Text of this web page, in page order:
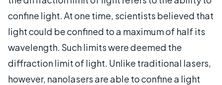
confine light. At one time, scientists believed that
light could be confined to a maximum of half its
wavelength. Such limits were deemed the
diffraction limit of light. Unlike traditional lasers,
however, nanolasers are able to confine a light